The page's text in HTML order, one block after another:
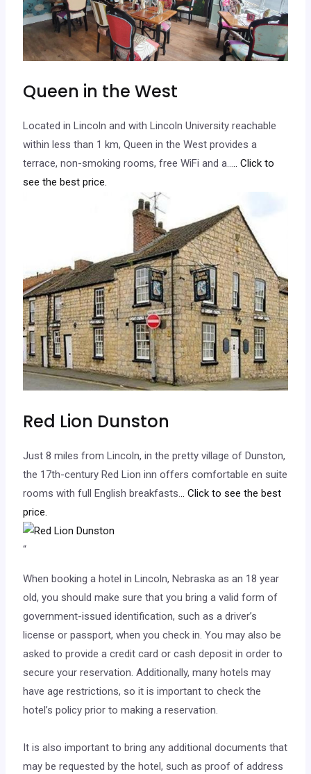
Queen in the West
Located in Lincoln and with Lincoln University reachable
within less than 1 km, Queen in the West provides a
terrace, non-smoking rooms, free WiFi and a….. Click to
see the best price.
Red Lion Dunston
Just 8 miles from Lincoln, in the pretty village of Dunston,
the 17th-century Red Lion inn offers comfortable en suite
rooms with full English breakfasts... Click to see the best
price.
“
When booking a hotel in Lincoln, Nebraska as an 18 year
old, you should make sure that you bring a valid form of
government-issued identification, such as a driver’s
license or passport, when you check in. You may also be
asked to provide a credit card or cash deposit in order to
secure your reservation. Additionally, many hotels may
have age restrictions, so it is important to check the
hotel’s policy prior to making a reservation.
It is also important to bring any additional documents that
may be requested by the hotel, such as proof of address